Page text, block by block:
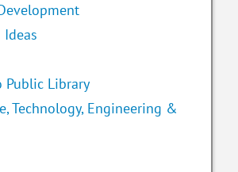
Public Library
Technology, Engineering &